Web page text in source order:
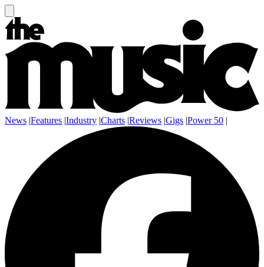
News |Features |Industry |Charts |Reviews |Gigs |Power 50 |